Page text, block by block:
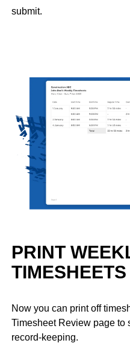
submit.
PRINT
TIMESHEETS
Now you can print off
Timesheet Review page to
record-keeping.